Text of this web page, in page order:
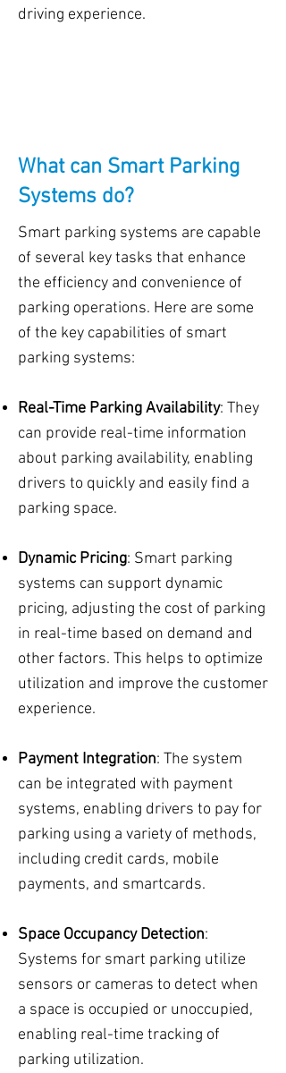
driving experience.
What can Smart Parking
Systems do?
Smart parking systems are capable
of several key tasks that enhance
the efficiency and convenience of
parking operations. Here are some
of the key capabilities of smart
parking systems:
Real-Time Parking Availability: They
can provide real-time information
about parking availability, enabling
drivers to quickly and easily find a
parking space.
Dynamic Pricing: Smart parking
systems can support dynamic
pricing, adjusting the cost of parking
in real-time based on demand and
other factors. This helps to optimize
utilization and improve the customer
experience.
Payment Integration: The system
can be integrated with payment
systems, enabling drivers to pay for
parking using a variety of methods,
including credit cards, mobile
payments, and smartcards.
Space Occupancy Detection:
Systems for smart parking utilize
sensors or cameras to detect when
a space is occupied or unoccupied,
enabling real-time tracking of
parking utilization.